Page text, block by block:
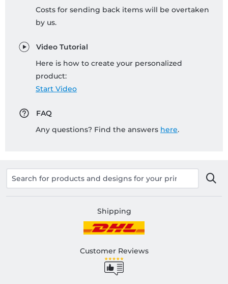
Costs for sending back items will be overtaken
by us.
Video Tutorial
Here is how to create your personalized
product:
Start Video
FAQ
Any questions? Find the answers here.
Shipping
Customer Reviews